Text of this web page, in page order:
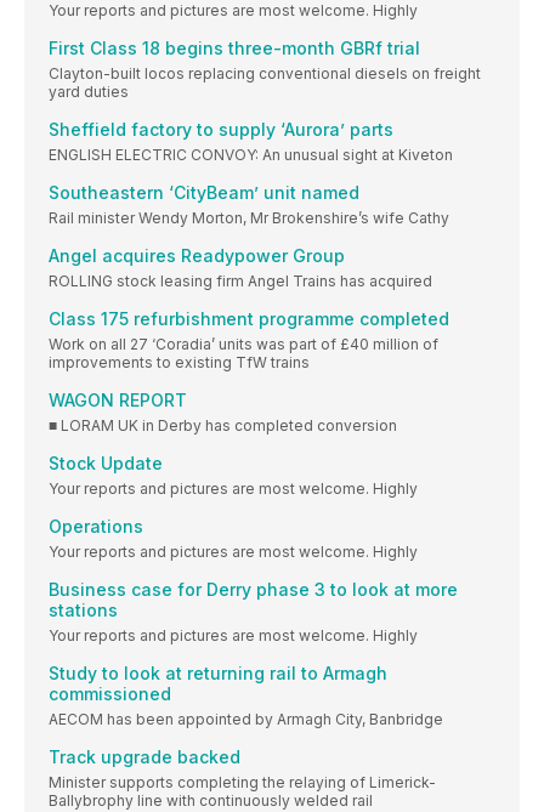
Your reports and pictures are most welcome. Highly
First Class 18 begins three-month GBRf trial
Clayton-built locos replacing conventional diesels on freight
yard duties
Sheffield factory to supply ‘Aurora’ parts
ENGLISH ELECTRIC CONVOY: An unusual sight at Kiveton
Southeastern ‘CityBeam’ unit named
Rail minister Wendy Morton, Mr Brokenshire’s wife Cathy
Angel acquires Readypower Group
ROLLING stock leasing firm Angel Trains has acquired
Class 175 refurbishment programme completed
Work on all 27 ‘Coradia’ units was part of £40 million of
improvements to existing TfW trains
WAGON REPORT
■ LORAM UK in Derby has completed conversion
Stock Update
Your reports and pictures are most welcome. Highly
Operations
Your reports and pictures are most welcome. Highly
Business case for Derry phase 3 to look at more
stations
Your reports and pictures are most welcome. Highly
Study to look at returning rail to Armagh
commissioned
AECOM has been appointed by Armagh City, Banbridge
Track upgrade backed
Minister supports completing the relaying of Limerick-
Ballybrophy line with continuously welded rail